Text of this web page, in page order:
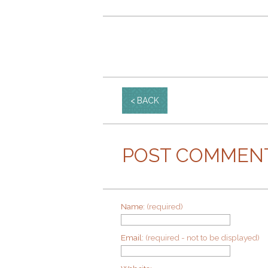
BACK
POST
Name: (required)
Email: (required - not to be displayed)